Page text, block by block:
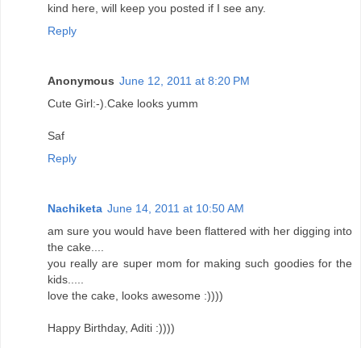
kind here, will keep you posted if I see any.
Reply
Anonymous June 12, 2011 at 8:20 PM
Cute Girl:-).Cake looks yumm
Saf
Reply
Nachiketa June 14, 2011 at 10:50 AM
am sure you would have been flattered with her digging into
the cake....
you really are super mom for making such goodies for the
kids.....
love the cake, looks awesome :))))
Happy Birthday, Aditi :))))